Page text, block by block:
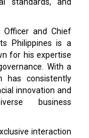
Officer and Chief
Philippines is a
for his expertise
With a
has consistently
innovation and
business
interaction